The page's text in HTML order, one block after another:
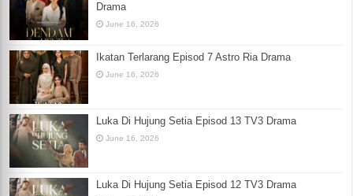
Drama
June 16, 2026
Ikatan Terlarang Episod 7 Astro Ria Drama
June 16, 2026
Luka Di Hujung Setia Episod 13 TV3 Drama
June 16, 2026
Luka Di Hujung Setia Episod 12 TV3 Drama